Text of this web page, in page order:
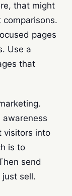
that might
pages
Use a
that
awareness
visitors into
is to
send
sell.